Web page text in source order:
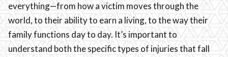
everything—from how a victim moves through the
world, to their ability to earn a living, to the way their
family functions day to day. It’s important to
understand both the specific types of injuries that fall